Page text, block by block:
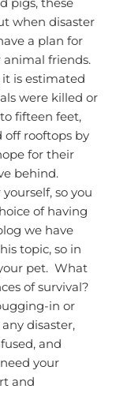
when disaster
a plan for
animal friends.
is estimated
were killed or
fifteen feet,
off rooftops by
for their
behind.
so you
of having
we have
topic, so in
pet. What
of survival?
in or
disaster,
and
your
and